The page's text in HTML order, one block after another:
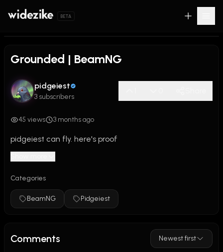
BETA
Grounded | BeamNG
pidgeiest
3 subscribers
45 views 3 months ago
pidgeiest can fly. here's proof
Categories
BeamNG Pidgeiest
Comments Newest first